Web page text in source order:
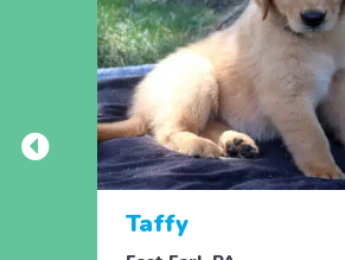
Taffy